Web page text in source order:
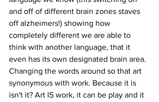
and off of different brain zones staves
off alzheimers!) showing how
completely different we are able to
think with another language, that it
even has its own designated brain area.
Changing the words around so that art
synonymous with work. Because it is
isn't it? Art IS work, it can be play and it